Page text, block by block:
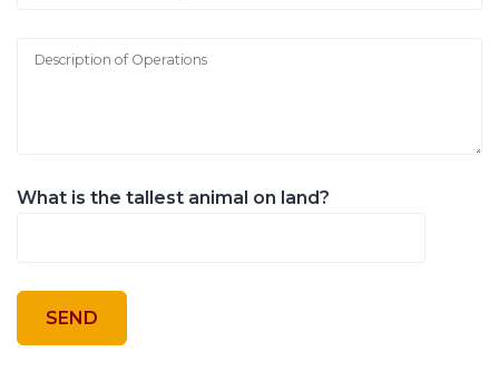
What is the tallest animal on land?